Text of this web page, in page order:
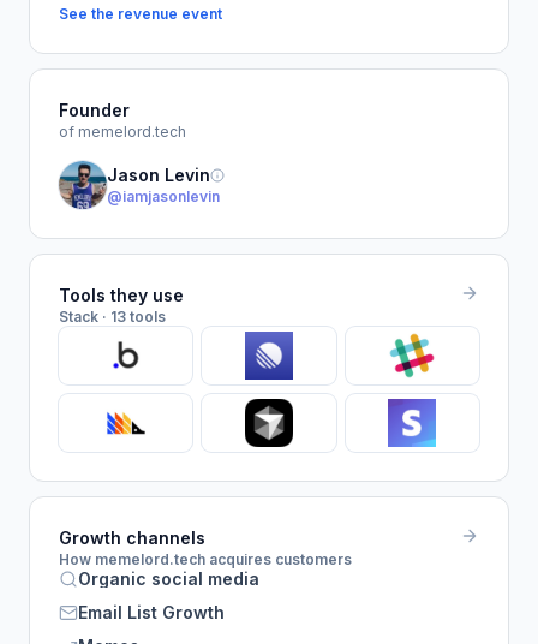
See the revenue event
Founder
of memelord.tech
Jason Levin
@iamjasonlevin
Tools they use
Stack · 13 tools
Growth channels
How memelord.tech acquires customers
Organic social media
Email List Growth